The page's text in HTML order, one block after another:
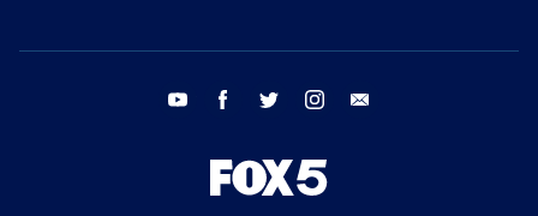
youtube facebook twitter instagram